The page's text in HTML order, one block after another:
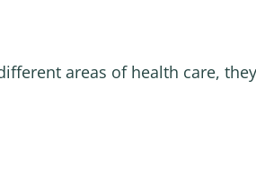
areas of health care,